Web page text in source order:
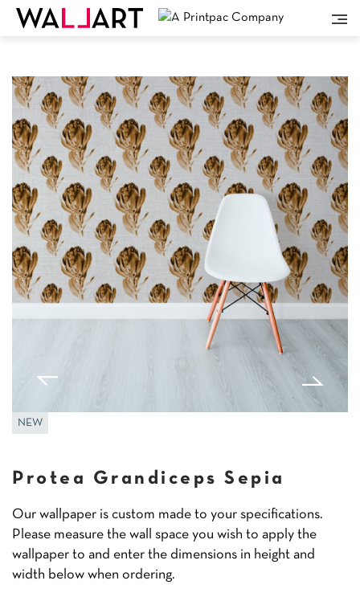
NEW
Protea Grandiceps Sepia
Our wallpaper is custom made to your specifications.
Please measure the wall space you wish to apply the
wallpaper to and enter the dimensions in height and
width below when ordering.